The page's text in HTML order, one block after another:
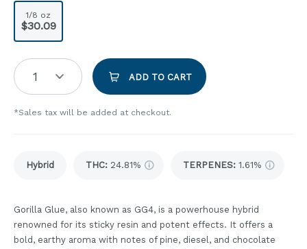
1/8 oz
$30.09
1 ADD TO CART
*Sales tax will be added at checkout.
Hybrid THC: 24.81% TERPENES: 1.61%
Gorilla Glue, also known as GG4, is a powerhouse hybrid
renowned for its sticky resin and potent effects. It offers a
bold, earthy aroma with notes of pine, diesel, and chocolate